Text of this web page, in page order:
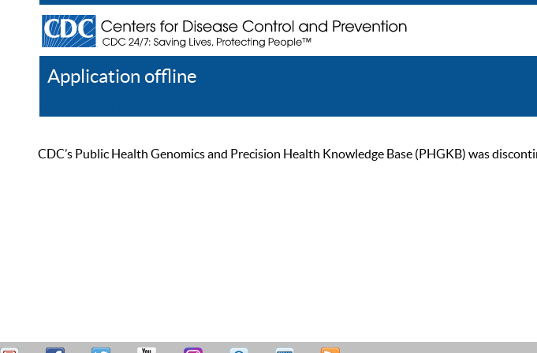
Application offline
CDC’s Public Health Genomics and Precision Health Knowledge Base (PHGKB) was